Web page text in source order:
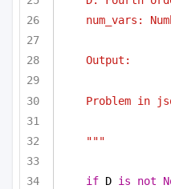
num_vars:
Output:
Problem in
"""
if D is not